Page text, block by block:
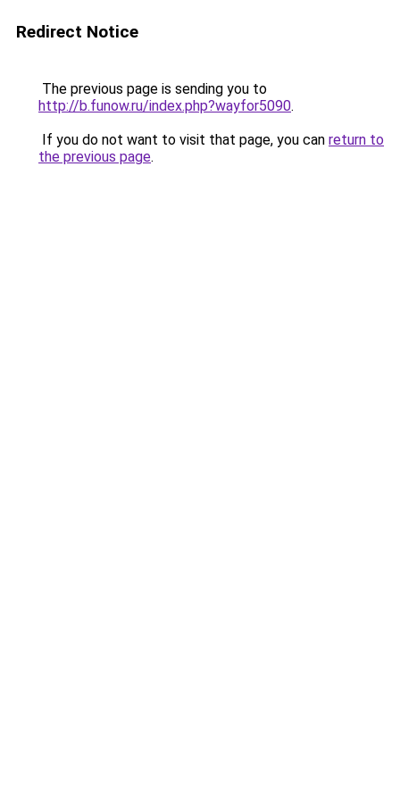
Redirect Notice
The previous page is sending you to
http://b.funow.ru/index.php?wayfor5090.
If you do not want to visit that page, you can return to
the previous page.